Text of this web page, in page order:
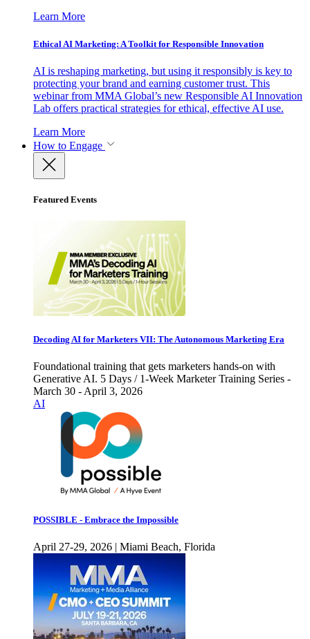
Learn More
Ethical AI Marketing: A Toolkit for Responsible Innovation
AI is reshaping marketing, but using it responsibly is key to
protecting your brand and earning customer trust. This
webinar from MMA Global’s new Responsible AI Innovation
Lab offers practical strategies for ethical, effective AI use.
Learn More
How to Engage
Featured Events
Decoding AI for Marketers VII: The Autonomous Marketing Era
Foundational training that gets marketers hands-on with
Generative AI. 5 Days / 1-Week Marketer Training Series -
March 30 - April 3, 2026
AI
POSSIBLE - Embrace the Impossible
April 27-29, 2026 | Miami Beach, Florida